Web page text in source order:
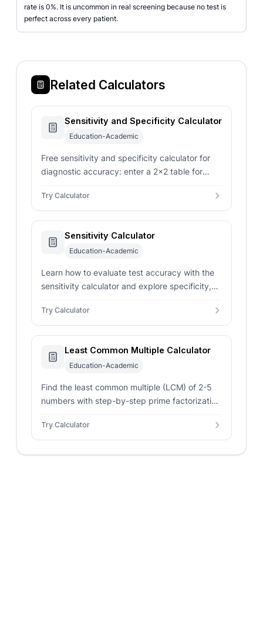
rate is 0%. It is uncommon in real screening because no test is
perfect across every patient.
Related Calculators
Sensitivity and Specificity Calculator
Education-Academic
Free sensitivity and specificity calculator for
diagnostic accuracy: enter a 2x2 table for
ratios.
Try Calculator
Sensitivity Calculator
Education-Academic
Learn how to evaluate test accuracy with the
sensitivity calculator and explore specificity,
Try Calculator
Least Common Multiple Calculator
Education-Academic
Find the least common multiple (LCM) of 2-5
numbers with step-by-step prime factorization
Try Calculator